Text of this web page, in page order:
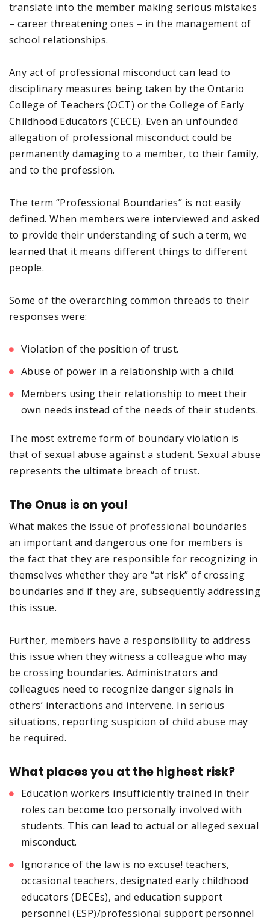
translate into the member making serious mistakes
– career threatening ones – in the management of
school relationships.
Any act of professional misconduct can lead to
disciplinary measures being taken by the Ontario
College of Teachers (OCT) or the College of Early
Childhood Educators (CECE). Even an unfounded
allegation of professional misconduct could be
permanently damaging to a member, to their family,
and to the profession.
The term “Professional Boundaries” is not easily
defined. When members were interviewed and asked
to provide their understanding of such a term, we
learned that it means different things to different
people.
Some of the overarching common threads to their
responses were:
Violation of the position of trust.
Abuse of power in a relationship with a child.
Members using their relationship to meet their
own needs instead of the needs of their students.
The most extreme form of boundary violation is
that of sexual abuse against a student. Sexual abuse
represents the ultimate breach of trust.
The Onus is on you!
What makes the issue of professional boundaries
an important and dangerous one for members is
the fact that they are responsible for recognizing in
themselves whether they are “at risk” of crossing
boundaries and if they are, subsequently addressing
this issue.
Further, members have a responsibility to address
this issue when they witness a colleague who may
be crossing boundaries. Administrators and
colleagues need to recognize danger signals in
others’ interactions and intervene. In serious
situations, reporting suspicion of child abuse may
be required.
What places you at the highest risk?
Education workers insufficiently trained in their
roles can become too personally involved with
students. This can lead to actual or alleged sexual
misconduct.
Ignorance of the law is no excuse! teachers,
occasional teachers, designated early childhood
educators (DECEs), and education support
personnel (ESP)/professional support personnel